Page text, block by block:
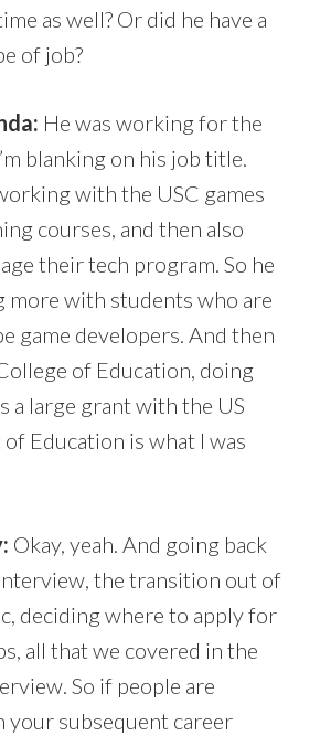
as well? Or did he have a
of job?
He was working for the
blanking on his job title.
with the USC games
courses, and then also
their tech program. So he
more with students who are
game developers. And then
of Education, doing
a large grant with the US
Education is what I was
Okay, yeah. And going back
the transition out of
deciding where to apply for
all that we covered in the
So if people are
your subsequent career